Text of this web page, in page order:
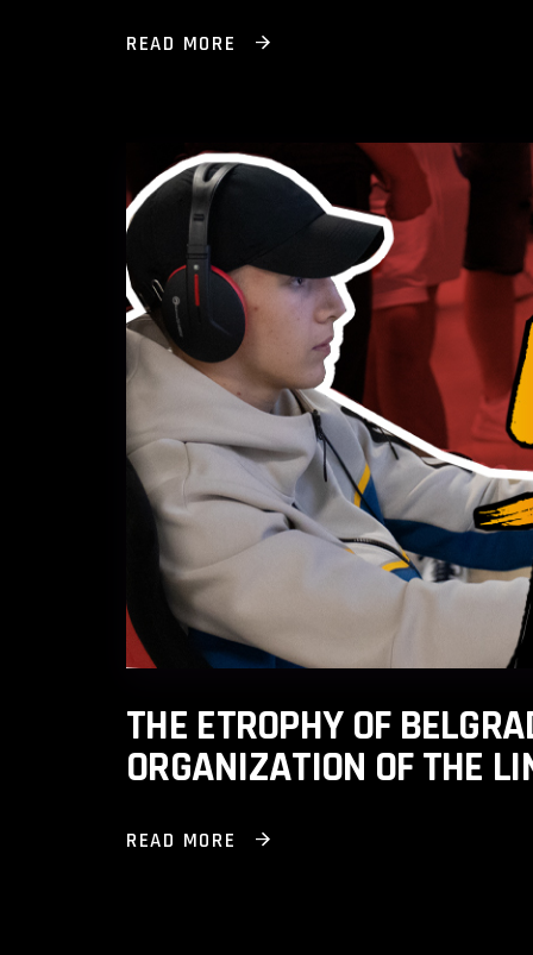
READ MORE
THE ETROPHY OF
ORGANIZATION OF THE
READ MORE